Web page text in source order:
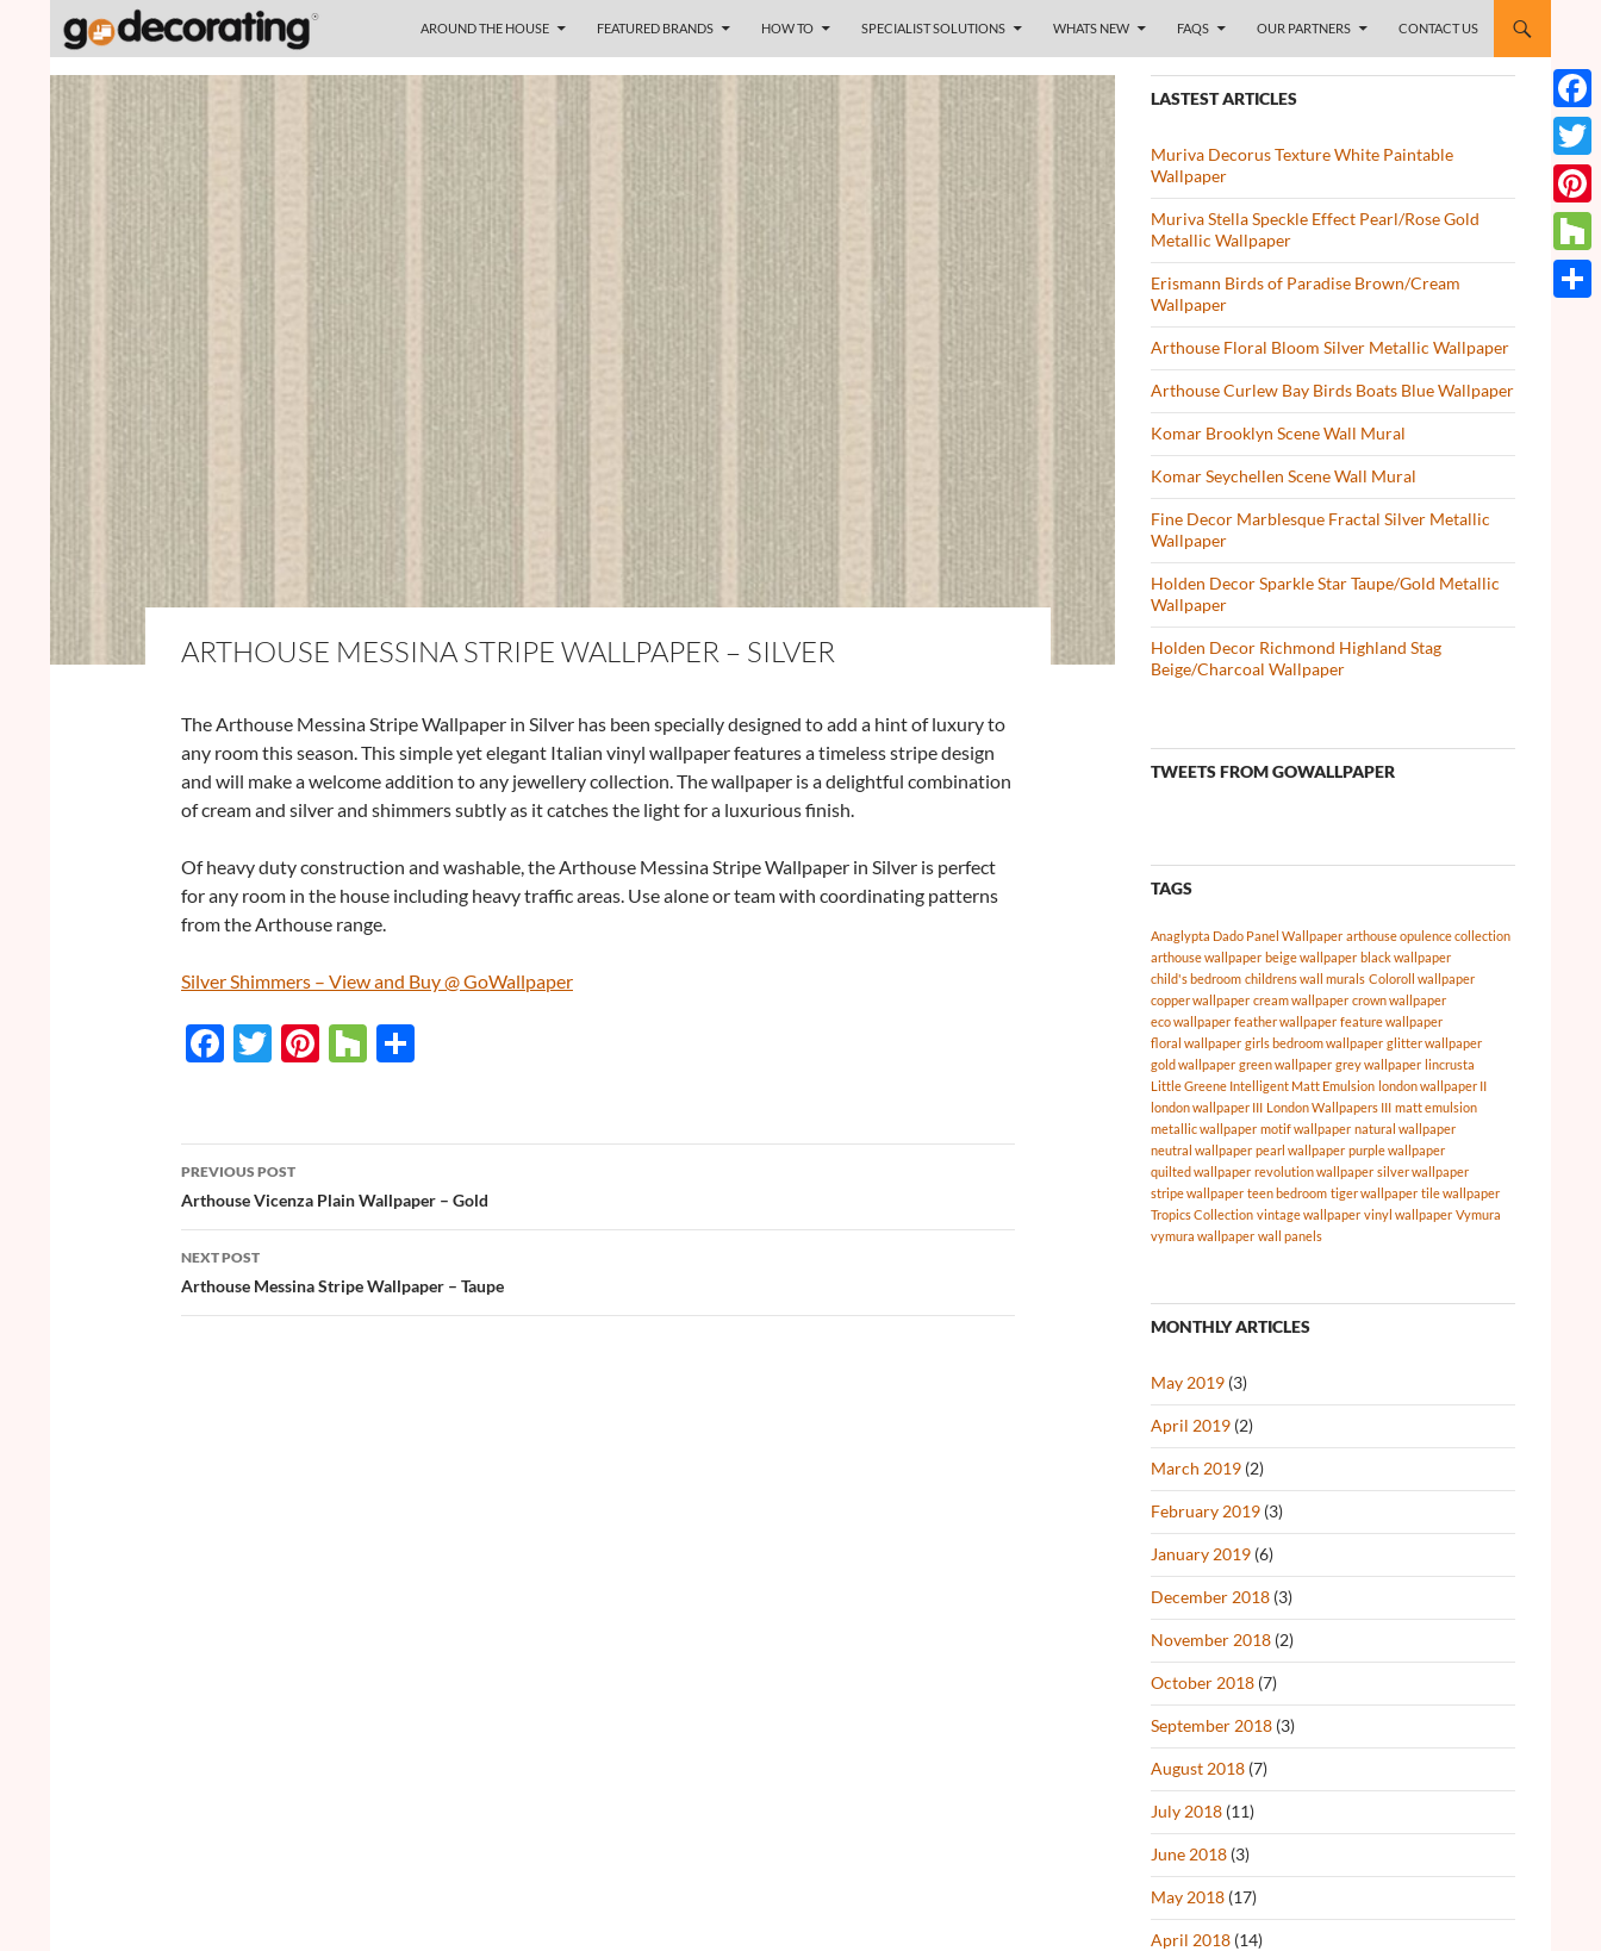
Search
AROUND THE HOUSE
FEATURED BRANDS HOW TO SPECIALIST SOLUTIONS WHATS NEW FAQS OUR PARTNERS CONTACT US
ARTHOUSE MESSINA STRIPE WALLPAPER – SILVER
The Arthouse Messina Stripe Wallpaper in Silver has been specially designed to add a hint of luxury to
any room this season. This simple yet elegant Italian vinyl wallpaper features a timeless stripe design
and will make a welcome addition to any jewellery collection. The wallpaper is a delightful combination
of cream and silver and shimmers subtly as it catches the light for a luxurious finish.
Of heavy duty construction and washable, the Arthouse Messina Stripe Wallpaper in Silver is perfect
for any room in the house including heavy traffic areas. Use alone or team with coordinating patterns
from the Arthouse range.
Silver Shimmers – View and Buy @ GoWallpaper
F
b
o
o
k
T
er
Pi
es
t
H
zz e
Post
navigation
PREVIOUS POST
Arthouse Vicenza Plain Wallpaper – Gold
NEXT POST
Arthouse Messina Stripe Wallpaper – Taupe
LASTEST ARTICLES
Muriva Decorus Texture White Paintable
Wallpaper
Muriva Stella Speckle Effect Pearl/Rose Gold
Metallic Wallpaper
Erismann Birds of Paradise Brown/Cream
Wallpaper
Arthouse Floral Bloom Silver Metallic Wallpaper
Arthouse Curlew Bay Birds Boats Blue Wallpaper
Komar Brooklyn Scene Wall Mural
Komar Seychellen Scene Wall Mural
Fine Decor Marblesque Fractal Silver Metallic
Wallpaper
Holden Decor Sparkle Star Taupe/Gold Metallic
Wallpaper
Holden Decor Richmond Highland Stag
Beige/Charcoal Wallpaper
TWEETS FROM GOWALLPAPER
TAGS
Anaglypta Dado Panel Wallpaper arthouse opulence collection
arthouse wallpaper beige wallpaper black wallpaper
child's bedroom childrens wall murals Coloroll wallpaper
copper wallpaper cream wallpaper crown wallpaper
eco wallpaper feather wallpaper feature wallpaper
floral wallpaper girls bedroom wallpaper glitter wallpaper
gold wallpaper green wallpaper grey wallpaper lincrusta
Little Greene Intelligent Matt Emulsion london wallpaper II
london wallpaper III London Wallpapers III matt emulsion
metallic wallpaper motif wallpaper natural wallpaper
neutral wallpaper pearl wallpaper purple wallpaper
quilted wallpaper revolution wallpaper silver wallpaper
stripe wallpaper teen bedroom tiger wallpaper tile wallpaper
Tropics Collection vintage wallpaper vinyl wallpaper Vymura
vymura wallpaper wall panels
MONTHLY ARTICLES
May 2019 (3)
April 2019 (2)
March 2019 (2)
February 2019 (3)
January 2019 (6)
December 2018 (3)
November 2018 (2)
October 2018 (7)
September 2018 (3)
August 2018 (7)
July 2018 (11)
June 2018 (3)
May 2018 (17)
April 2018 (14)